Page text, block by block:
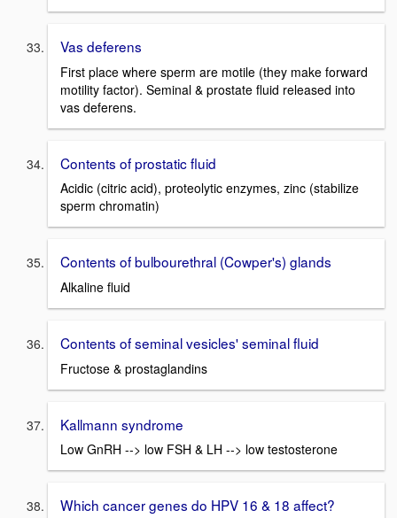
Vas deferens
First place where sperm are motile (they make forward
motility factor). Seminal & prostate fluid released into
vas deferens.
Contents of prostatic fluid
Acidic (citric acid), proteolytic enzymes, zinc (stabilize
sperm chromatin)
Contents of bulbourethral (Cowper's) glands
Alkaline fluid
Contents of seminal vesicles' seminal fluid
Fructose & prostaglandins
Kallmann syndrome
Low GnRH --> low FSH & LH --> low testosterone
Which cancer genes do HPV 16 & 18 affect?